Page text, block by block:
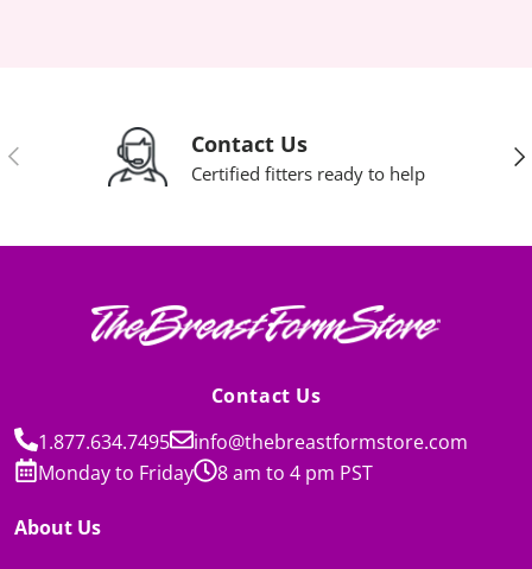
Previous Contact Us
Certified fitters ready to help
Contact Us
1.877.634.7495
info@thebreastformstore.com
Monday to Friday
8 am to 4 pm PST
About Us